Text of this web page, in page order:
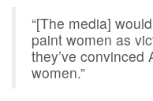
“[The media]
paint women as
they’ve convinced
women.”